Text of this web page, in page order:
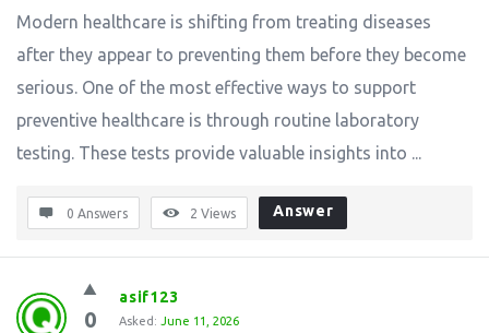
Modern healthcare is shifting from treating diseases
after they appear to preventing them before they become
serious. One of the most effective ways to support
preventive healthcare is through routine laboratory
testing. These tests provide valuable insights into ...
0 Answers 2 Views Answer
0
asif123
Asked: June 11, 2026